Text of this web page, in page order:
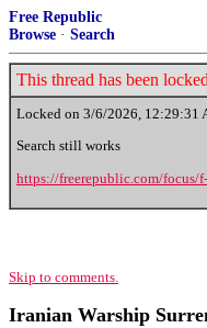
Free Republic
Browse · Search
This thread has been
Locked on 3/6/2026, 12:29:31
Search still works
https://freerepublic.com/focus/
Skip to comments.
Iranian Warship